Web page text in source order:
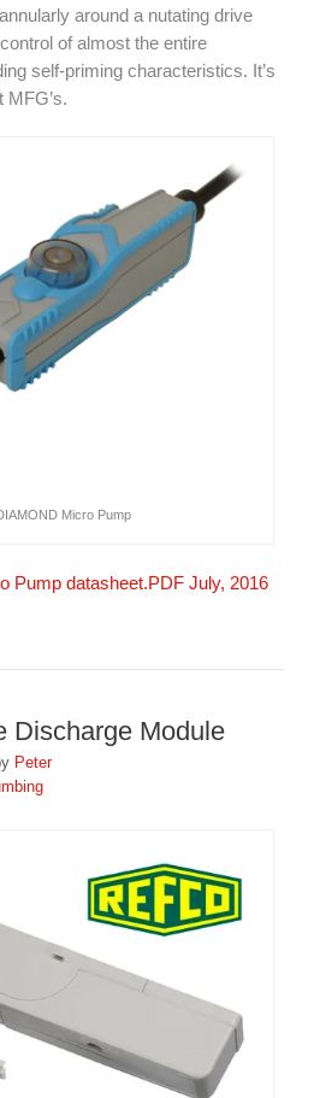
around a nutating drive
of almost the entire
self-priming characteristics. It’s
MFG’s.
Micro Pump
Pump datasheet.PDF July, 2016
Discharge Module
Peter